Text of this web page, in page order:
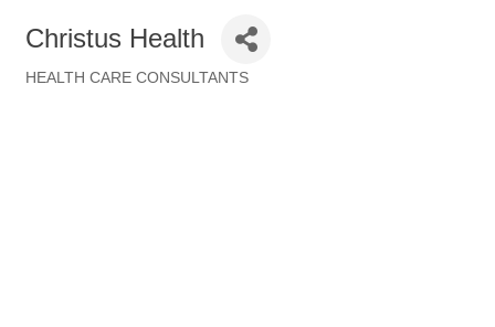
Christus Health
HEALTH CARE CONSULTANTS